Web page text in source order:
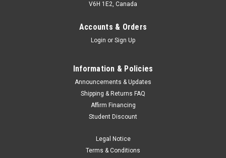
V6H 1E2, Canada
Accounts & Orders
Login or Sign Up
Information & Policies
Announcements & Updates
Shipping & Returns FAQ
Affirm Financing
Student Discount
Legal Notice
Terms & Conditions